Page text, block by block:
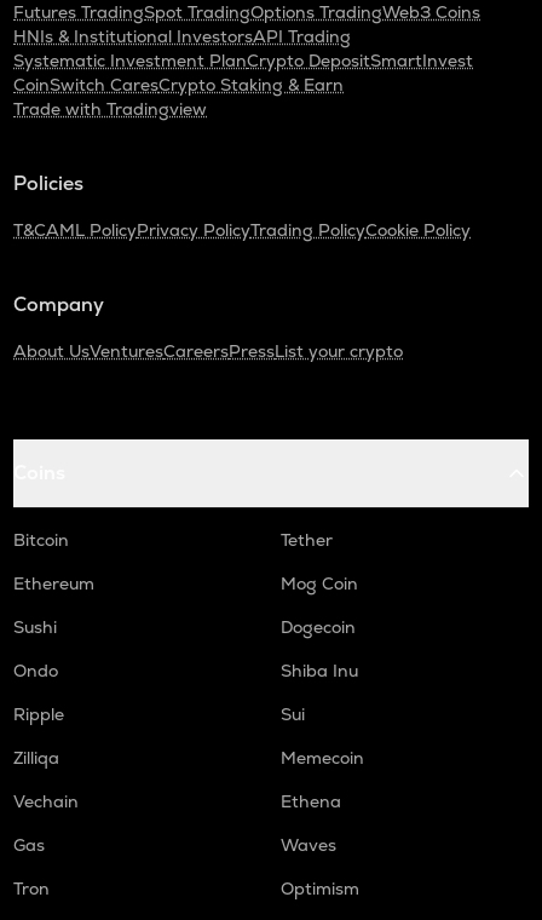
Futures TradingSpot TradingOptions TradingWeb3 Coins
HNIs & Institutional InvestorsAPI Trading
Systematic Investment PlanCrypto DepositSmartInvest
CoinSwitch CaresCrypto Staking & Earn
Trade with Tradingview
Policies
T&CAML PolicyPrivacy PolicyTrading PolicyCookie Policy
Company
About UsVenturesCareersPressList your crypto
Bitcoin
Tether
Ethereum
Mog Coin
Sushi
Dogecoin
Ondo
Shiba Inu
Ripple
Sui
Zilliqa
Memecoin
Vechain
Ethena
Gas
Waves
Tron
Optimism